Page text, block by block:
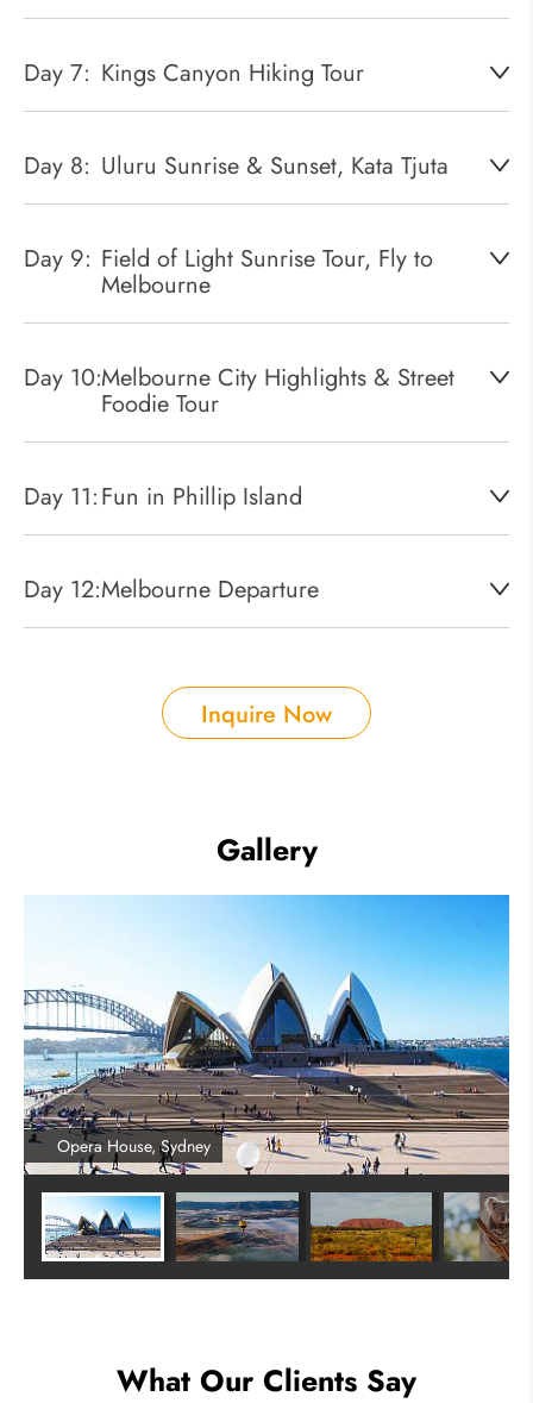
Day 7: Kings Canyon Hiking Tour
Day 8: Uluru Sunrise & Sunset, Kata Tjuta
Day 9: Field of Light Sunrise Tour, Fly to
Melbourne
Day 10:Melbourne City Highlights & Street
Foodie Tour
Day 11:Fun in Phillip Island
Day 12:Melbourne Departure
Inquire Now
Gallery
Opera House, Sydney
What Our Clients Say